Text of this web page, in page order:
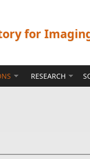
for
RESEARCH